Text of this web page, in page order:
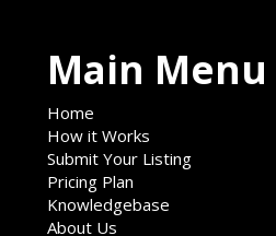
Main Menu
Home
How it Works
Submit Your Listing
Pricing Plan
Knowledgebase
About Us